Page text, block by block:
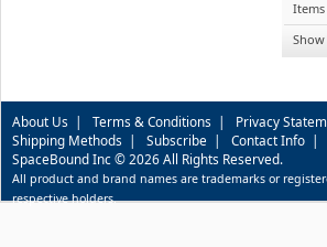
Show
About Us | Terms & Conditions | Privacy
Shipping Methods | Subscribe | Contact Info |
SpaceBound Inc © 2026 All Rights Reserved.
All product and brand names are trademarks or
respective holders.